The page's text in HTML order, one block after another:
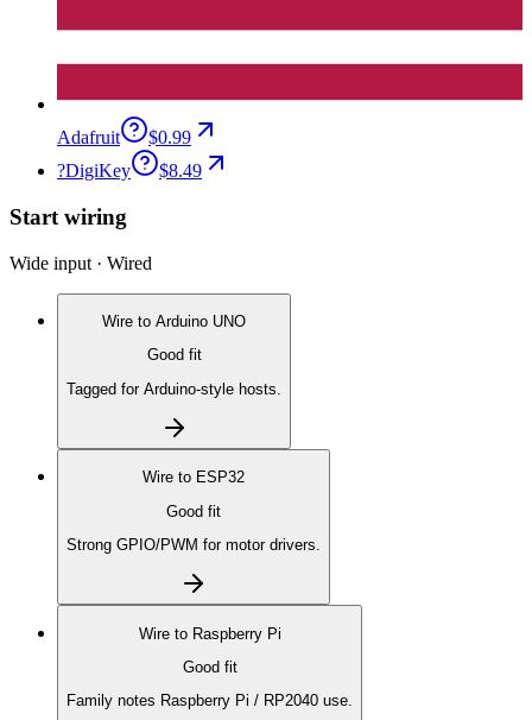
Adafruit
$0.99
?DigiKey $8.49
Start wiring
Wide input · Wired
Wire to Arduino UNO
Good fit
Tagged for Arduino-style hosts.
Wire to ESP32
Good fit
Strong GPIO/PWM for motor drivers.
Wire to Raspberry Pi
Good fit
Family notes Raspberry Pi / RP2040 use.